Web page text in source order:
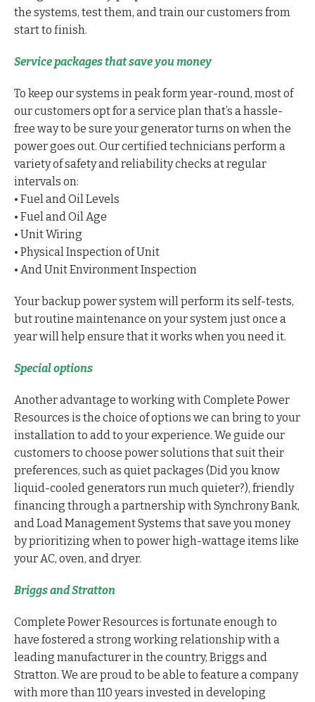
the systems, test them, and train our customers from
start to finish.
Service packages that save you money
To keep our systems in peak form year-round, most of
our customers opt for a service plan that’s a hassle-
free way to be sure your generator turns on when the
power goes out. Our certified technicians perform a
variety of safety and reliability checks at regular
intervals on:
• Fuel and Oil Levels
• Fuel and Oil Age
• Unit Wiring
• Physical Inspection of Unit
• And Unit Environment Inspection
Your backup power system will perform its self-tests,
but routine maintenance on your system just once a
year will help ensure that it works when you need it.
Special options
Another advantage to working with Complete Power
Resources is the choice of options we can bring to your
installation to add to your experience. We guide our
customers to choose power solutions that suit their
preferences, such as quiet packages (Did you know
liquid-cooled generators run much quieter?), friendly
financing through a partnership with Synchrony Bank,
and Load Management Systems that save you money
by prioritizing when to power high-wattage items like
your AC, oven, and dryer.
Briggs and Stratton
Complete Power Resources is fortunate enough to
have fostered a strong working relationship with a
leading manufacturer in the country, Briggs and
Stratton. We are proud to be able to feature a company
with more than 110 years invested in developing